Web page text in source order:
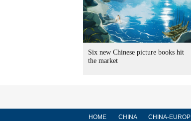
Six new Chinese picture books hit
the market
HOME CHINA CHINA-